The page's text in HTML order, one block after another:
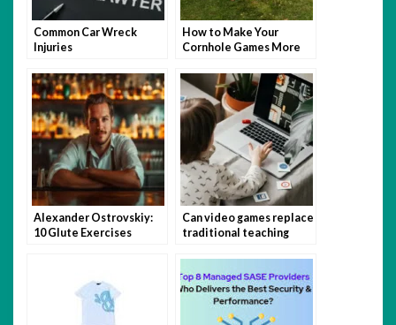
Common Car Wreck
Injuries
How to Make Your
Cornhole Games More
Alexander Ostrovskiy:
10 Glute Exercises
Can video games replace
traditional teaching